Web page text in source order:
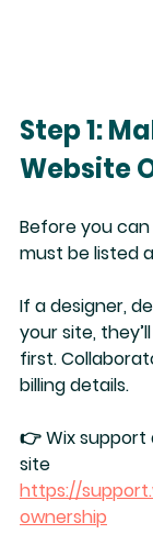
Step 1:
Website
Before you
must be listed
If a designer,
your site,
first.
billing details.
👉 Wix support
site
https://
ownership